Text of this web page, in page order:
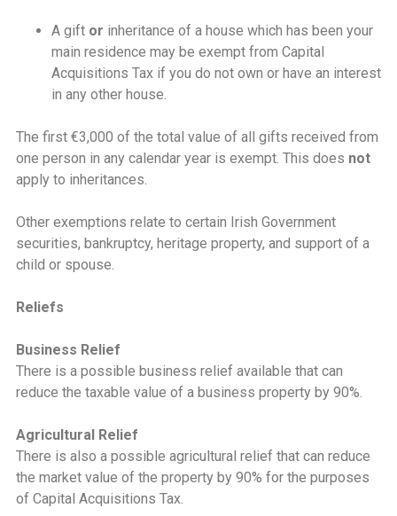
A gift or inheritance of a house which has been your
main residence may be exempt from Capital
Acquisitions Tax if you do not own or have an interest
in any other house.
The first €3,000 of the total value of all gifts received from
one person in any calendar year is exempt. This does not
apply to inheritances.
Other exemptions relate to certain Irish Government
securities, bankruptcy, heritage property, and support of a
child or spouse.
Reliefs
Business Relief
There is a possible business relief available that can
reduce the taxable value of a business property by 90%.
Agricultural Relief
There is also a possible agricultural relief that can reduce
the market value of the property by 90% for the purposes
of Capital Acquisitions Tax.